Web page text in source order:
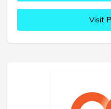
Visit